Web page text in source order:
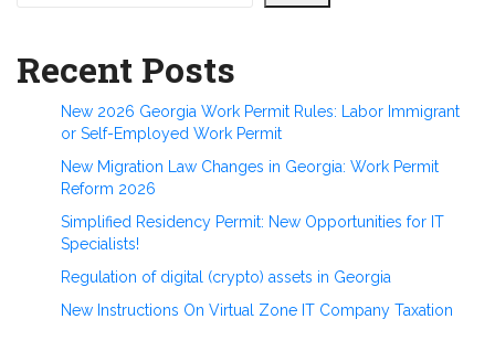
Recent Posts
New 2026 Georgia Work Permit Rules: Labor Immigrant
or Self-Employed Work Permit
New Migration Law Changes in Georgia: Work Permit
Reform 2026
Simplified Residency Permit: New Opportunities for IT
Specialists!
Regulation of digital (crypto) assets in Georgia
New Instructions On Virtual Zone IT Company Taxation